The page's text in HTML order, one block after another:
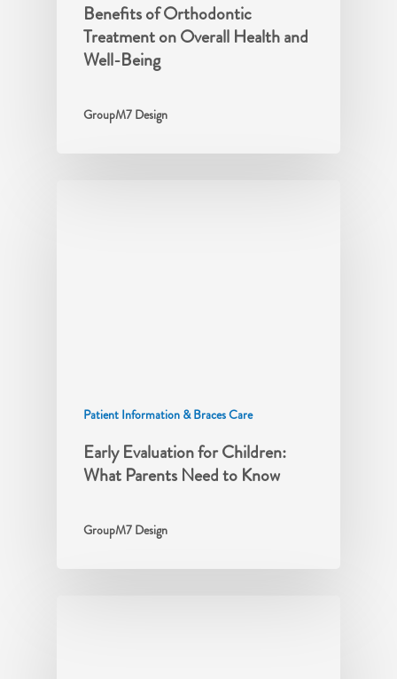
Benefits of Orthodontic
Treatment on Overall Health and
Well-Being
GroupM7 Design
Patient Information & Braces Care
Early Evaluation for Children:
What Parents Need to Know
GroupM7 Design